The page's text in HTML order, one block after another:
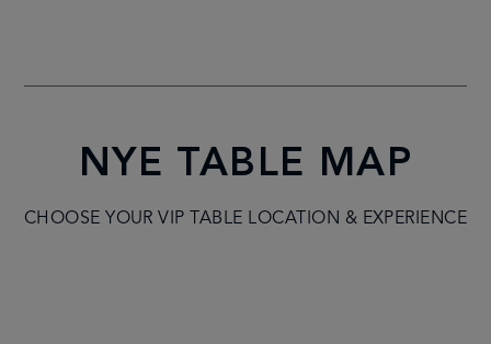
NYE TABLE MAP
CHOOSE YOUR VIP TABLE LOCATION & EXPERIENCE